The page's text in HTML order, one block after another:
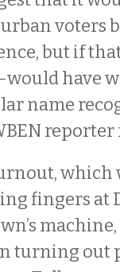
but if
have
name
which
fingers at
turning out